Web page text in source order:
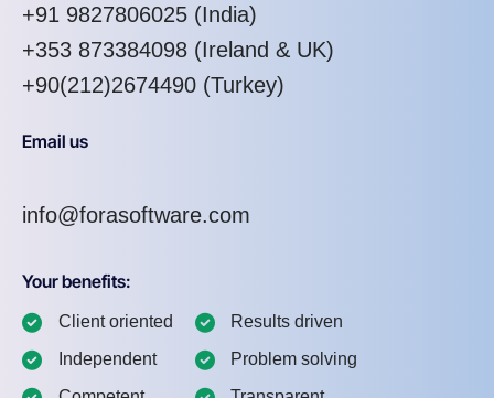
+91 9827806025 (India)
+353 873384098 (Ireland & UK)
+90(212)2674490 (Turkey)
Email us
info@forasoftware.com
Your benefits:
Client oriented
Independent
Results driven
Problem solving